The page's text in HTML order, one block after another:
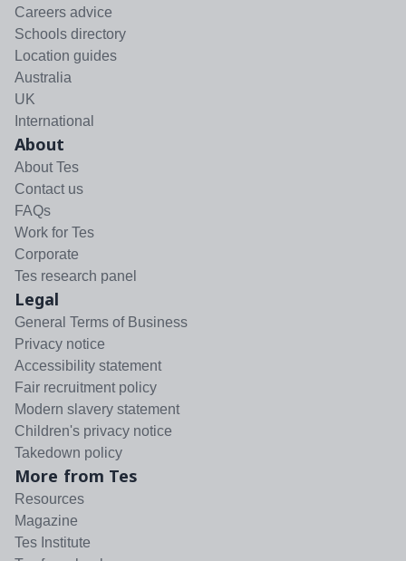
Careers advice
Schools directory
Location guides
Australia
UK
International
About
About Tes
Contact us
FAQs
Work for Tes
Corporate
Tes research panel
Legal
General Terms of Business
Privacy notice
Accessibility statement
Fair recruitment policy
Modern slavery statement
Children's privacy notice
Takedown policy
More from Tes
Resources
Magazine
Tes Institute